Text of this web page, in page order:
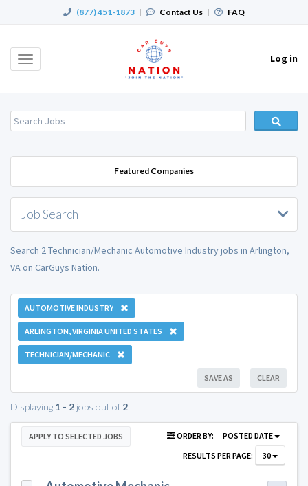
(877) 451-1873 | Contact Us | FAQ
Toggle
Log in
Featured Companies
Job Search
Search 2 Technician/Mechanic Automotive Industry jobs in Arlington,
VA on CarGuys Nation.
AUTOMOTIVE INDUSTRY
ARLINGTON, VIRGINIA UNITED STATES
TECHNICIAN/MECHANIC
CLEAR
SAVE AS
Displaying 1 - 2 jobs out of 2
APPLY TO SELECTED JOBS ORDER BY:
POSTED DATE
RESULTS PER PAGE:
30